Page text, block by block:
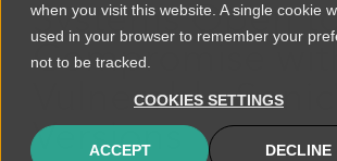
when you visit this website. A single cookie
used in your browser to remember your
not to be tracked.
COOKIES SETTINGS
ACCEPT DECLINE
Systems Open
Compromise with
Vulnerable
Versions